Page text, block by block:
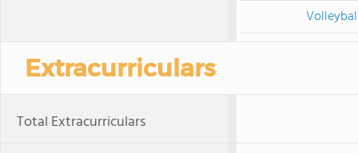
Extracurriculars
Total Extracurriculars